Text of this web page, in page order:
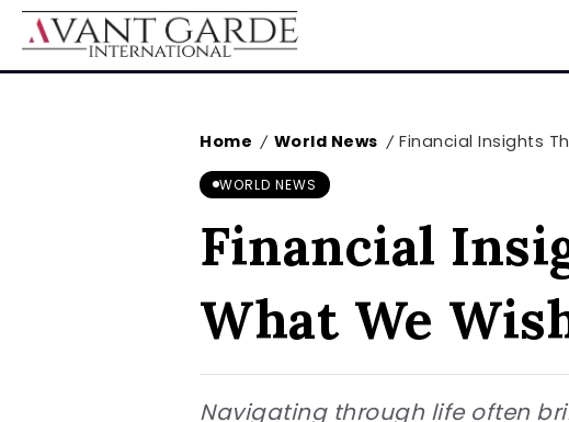
Home / World News / Financial Insights
WORLD NEWS
Financial
What We
Navigating through life often